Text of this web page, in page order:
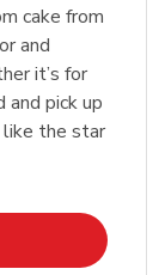
cake from
and
it’s for
and pick up
the star
New Tab